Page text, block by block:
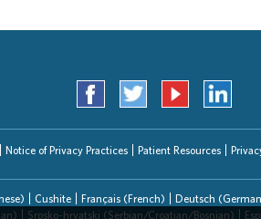
Notice of Privacy Practices Patient Resources
Cushite Français (French) Deutsch
Srpsko-hrvatski (Serbian/Croatian/Bosnian)